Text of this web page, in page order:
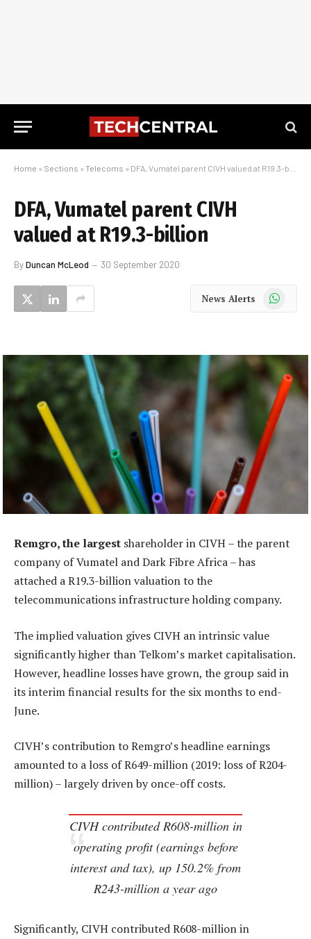
Home » Sections » Telecoms » DFA, Vumatel parent CIVH valued at R19.3-billion
DFA, Vumatel parent CIVH
valued at R19.3-billion
ByDuncan McLeod 30 September 2020
News Alerts WhatsApp
Remgro, the largest shareholder in CIVH – the parent
company of Vumatel and Dark Fibre Africa – has
attached a R19.3-billion valuation to the
telecommunications infrastructure holding company.
The implied valuation gives CIVH an intrinsic value
significantly higher than Telkom’s market capitalisation.
However, headline losses have grown, the group said in
its interim financial results for the six months to end-
June.
CIVH’s contribution to Remgro’s headline earnings
amounted to a loss of R649-million (2019: loss of R204-
million) – largely driven by once-off costs.
CIVH contributed R608-million in
operating profit (earnings before
interest and tax), up 150.2% from
R243-million a year ago
Significantly, CIVH contributed R608-million in